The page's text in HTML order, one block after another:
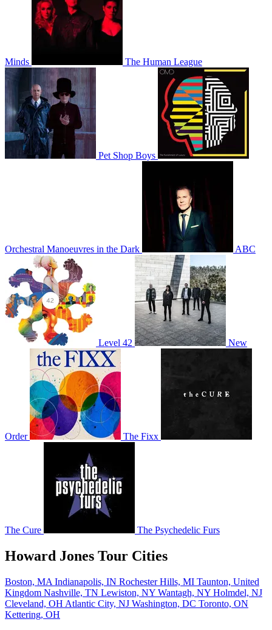
Minds The Human League
Pet Shop Boys
Orchestral Manoeuvres in the Dark ABC
Level 42 New
Order The Fixx
The Cure The Psychedelic Furs
Howard Jones Tour Cities
Boston, MA Indianapolis, IN Rochester Hills, MI Taunton, United
Kingdom Nashville, TN Lewiston, NY Wantagh, NY Holmdel, NJ
Cleveland, OH Atlantic City, NJ Washington, DC Toronto, ON
Kettering, OH